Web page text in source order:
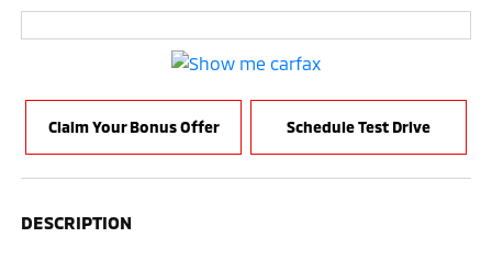
Claim Your Bonus Offer Schedule Test Drive
DESCRIPTION